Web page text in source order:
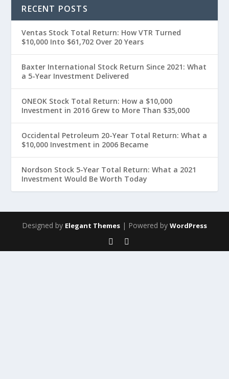
RECENT POSTS
Ventas Stock Total Return: How VTR Turned
$10,000 Into $61,702 Over 20 Years
Baxter International Stock Return Since 2021: What
a 5-Year Investment Delivered
ONEOK Stock Total Return: How a $10,000
Investment in 2016 Grew to More Than $35,000
Occidental Petroleum 20-Year Total Return: What a
$10,000 Investment in 2006 Became
Nordson Stock 5-Year Total Return: What a 2021
Investment Would Be Worth Today
Designed by Elegant Themes | Powered by WordPress